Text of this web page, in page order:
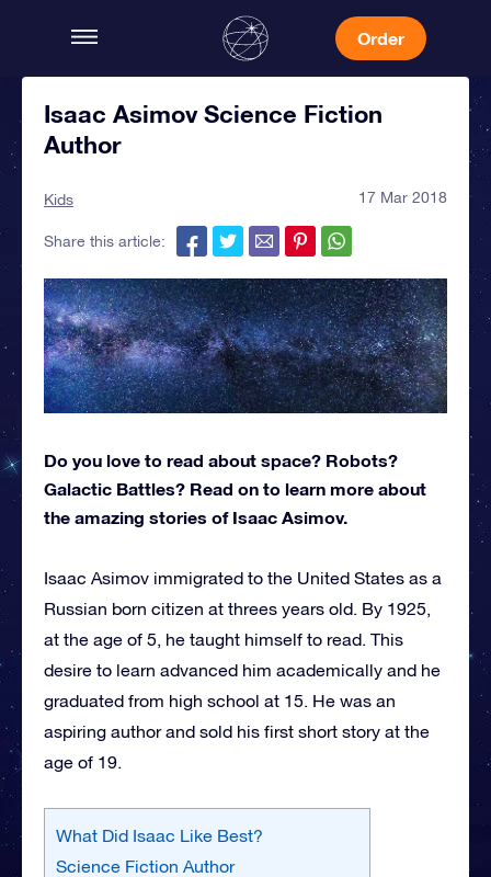
Order
Isaac Asimov Science Fiction
Author
Kids 17 Mar 2018
Share this article:
Do you love to read about space? Robots?
Galactic Battles? Read on to learn more about
the amazing stories of Isaac Asimov.
Isaac Asimov immigrated to the United States as a
Russian born citizen at threes years old. By 1925,
at the age of 5, he taught himself to read. This
desire to learn advanced him academically and he
graduated from high school at 15. He was an
aspiring author and sold his first short story at the
age of 19.
What Did Isaac Like Best?
Science Fiction Author